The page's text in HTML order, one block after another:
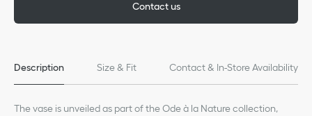
Contact us
Description Size & Fit Contact & In-Store Availability
The vase is unveiled as part of the Ode à la Nature collection,